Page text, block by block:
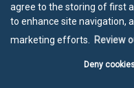
agree to the storing of first
to enhance site navigation,
marketing efforts.
Review
Deny
4 bed apartment
Estate, Besford,
4 2 3
An exceptional three-